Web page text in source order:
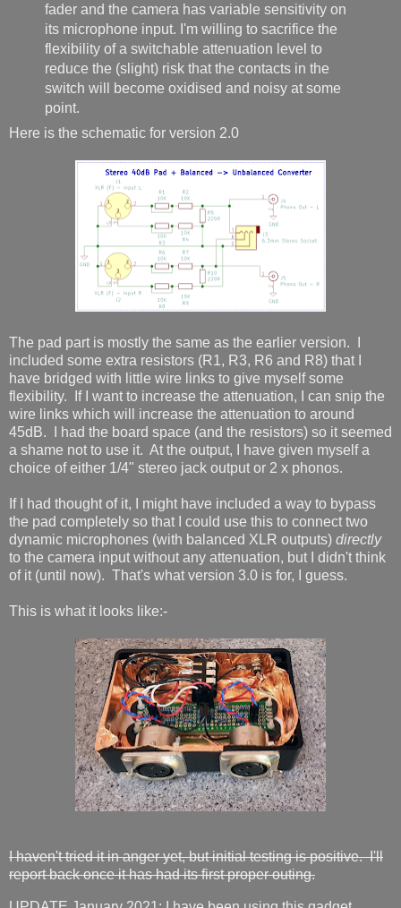
fader and the camera has variable sensitivity on
its microphone input. I'm willing to sacrifice the
flexibility of a switchable attenuation level to
reduce the (slight) risk that the contacts in the
switch will become oxidised and noisy at some
point.
Here is the schematic for version 2.0
The pad part is mostly the same as the earlier version. I
included some extra resistors (R1, R3, R6 and R8) that I
have bridged with little wire links to give myself some
flexibility. If I want to increase the attenuation, I can snip the
wire links which will increase the attenuation to around
45dB. I had the board space (and the resistors) so it seemed
a shame not to use it. At the output, I have given myself a
choice of either 1/4" stereo jack output or 2 x phonos.
If I had thought of it, I might have included a way to bypass
the pad completely so that I could use this to connect two
dynamic microphones (with balanced XLR outputs) directly
to the camera input without any attenuation, but I didn't think
of it (until now). That's what version 3.0 is for, I guess.
This is what it looks like:-
I haven't tried it in anger yet, but initial testing is positive. I'll
report back once it has had its first proper outing.